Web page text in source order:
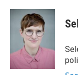
c
k
n
k
e
d
I
n
a
i